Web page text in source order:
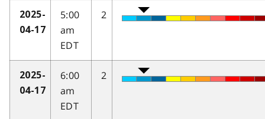
2025-
04-17
5:00
am
EDT
2
2025-
04-17
6:00
am
EDT
2